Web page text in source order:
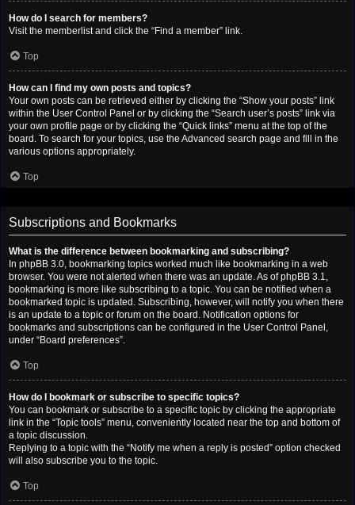
How do I search for members?
Visit the memberlist and click the “Find a member” link.
Top
How can I find my own posts and topics?
Your own posts can be retrieved either by clicking the “Show your posts” link
within the User Control Panel or by clicking the “Search user’s posts” link via
your own profile page or by clicking the “Quick links” menu at the top of the
board. To search for your topics, use the Advanced search page and fill in the
various options appropriately.
Top
Subscriptions and Bookmarks
What is the difference between bookmarking and subscribing?
In phpBB 3.0, bookmarking topics worked much like bookmarking in a web
browser. You were not alerted when there was an update. As of phpBB 3.1,
bookmarking is more like subscribing to a topic. You can be notified when a
bookmarked topic is updated. Subscribing, however, will notify you when there
is an update to a topic or forum on the board. Notification options for
bookmarks and subscriptions can be configured in the User Control Panel,
under “Board preferences”.
Top
How do I bookmark or subscribe to specific topics?
You can bookmark or subscribe to a specific topic by clicking the appropriate
link in the “Topic tools” menu, conveniently located near the top and bottom of
a topic discussion.
Replying to a topic with the “Notify me when a reply is posted” option checked
will also subscribe you to the topic.
Top